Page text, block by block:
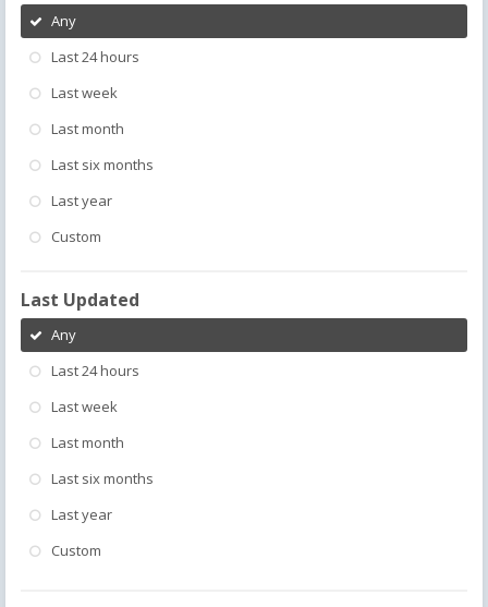
Any
Last 24 hours
Last week
Last month
Last six months
Last year
Custom
Last Updated
Any
Last 24 hours
Last week
Last month
Last six months
Last year
Custom